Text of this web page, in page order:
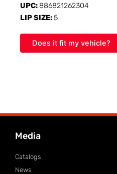
UPC: 886821262304
LIP SIZE:5
Does it fit my vehicle?
Media
Catalogs
News